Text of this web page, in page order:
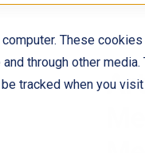
These
through other
tracked when you